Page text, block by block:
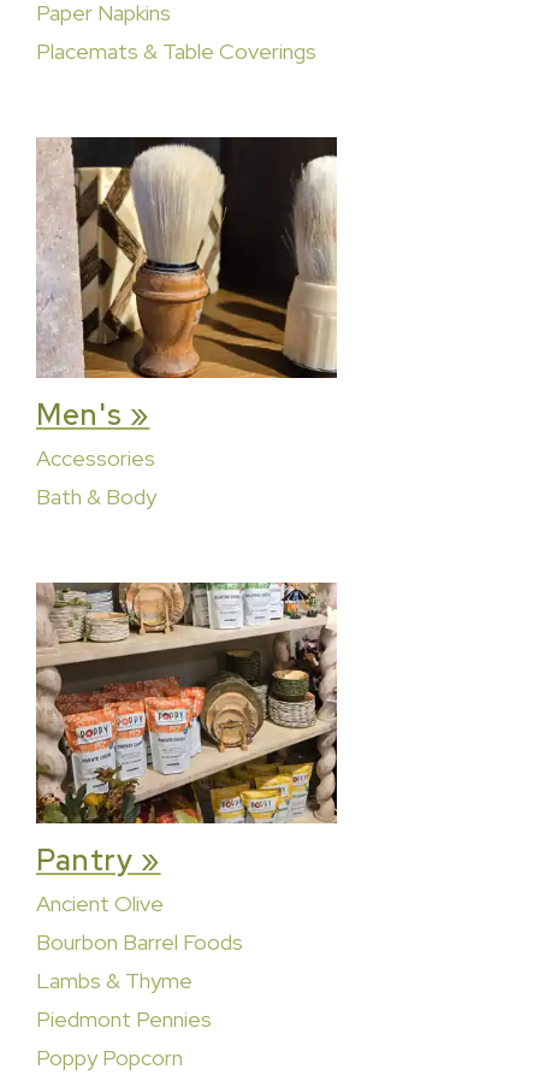
Paper Napkins
Placemats & Table Coverings
Men's »
Accessories
Bath & Body
Pantry »
Ancient Olive
Bourbon Barrel Foods
Lambs & Thyme
Piedmont Pennies
Poppy Popcorn